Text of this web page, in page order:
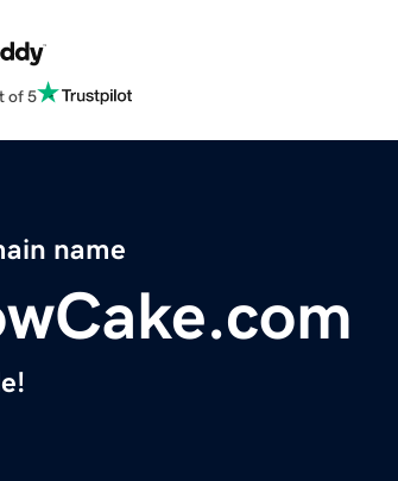
of 5
name